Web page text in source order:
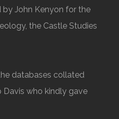
John Kenyon for the
the Castle Studies
databases collated
Davis who kindly gave